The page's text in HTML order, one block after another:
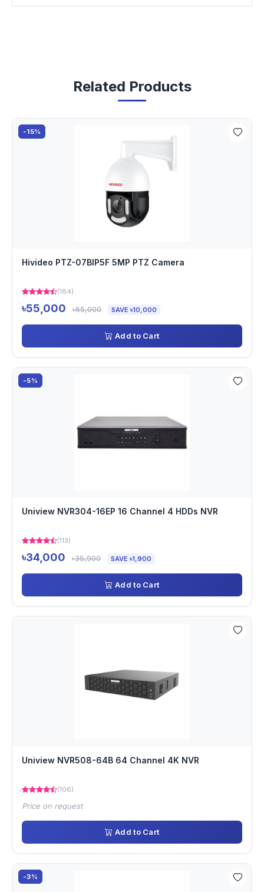
Related Products
-15%
Hivideo PTZ-07BIP5F 5MP PTZ Camera
(184)
৳55,000 ৳65,000 SAVE ৳10,000
Add to Cart
-5%
Uniview NVR304-16EP 16 Channel 4 HDDs NVR
(113)
৳34,000 ৳35,900 SAVE ৳1,900
Add to Cart
Uniview NVR508-64B 64 Channel 4K NVR
(106)
Price on request
Add to Cart
-3%